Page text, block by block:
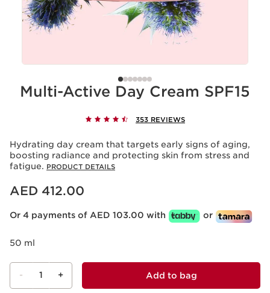
Multi-Active Day Cream SPF15
353 REVIEWS
Hydrating day cream that targets early signs of aging,
boosting radiance and protecting skin from stress and
fatigue. PRODUCT DETAILS
Price is now AED 412.00
AED 412.00
Or 4 payments of AED 103.00 with or
50 ml
- 1 + Add to bag